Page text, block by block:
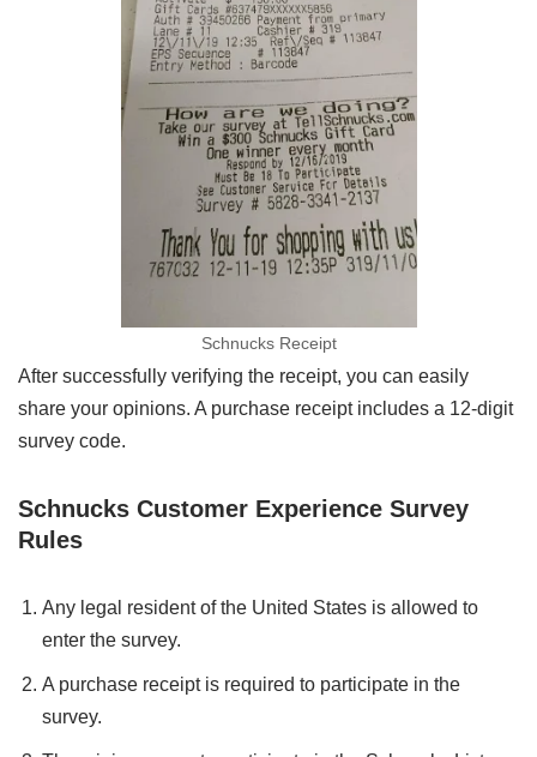
Schnucks Receipt
After successfully verifying the receipt, you can easily
share your opinions. A purchase receipt includes a 12-digit
survey code.
Schnucks Customer Experience Survey
Rules
Any legal resident of the United States is allowed to
enter the survey.
A purchase receipt is required to participate in the
survey.